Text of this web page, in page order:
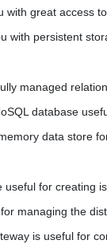
with great access
with persistent
managed
database
data store
useful for creating
managing the
is useful for